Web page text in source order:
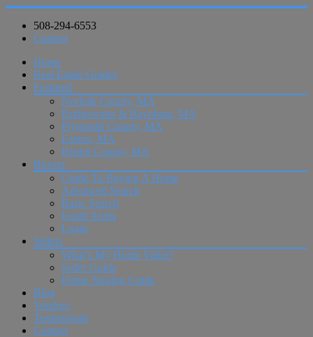
508-294-6553
Contact
Home
Real Estate Guides
Featured
Norfolk County, MA
Bridgewater & Raynham, MA
Plymouth County, MA
Easton, MA
Bristol County, MA
Buyers
Guide To Buying A Home
Advanced Search
Basic Search
Email Alerts
Login
Sellers
What’s My Home Value?
Seller Guide
Home Staging Guide
Blog
Vendors
Testimonials
Contact